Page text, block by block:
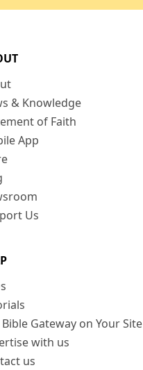
& Knowledge
of Faith
App
Us
Bible Gateway on Your Site
with us
us